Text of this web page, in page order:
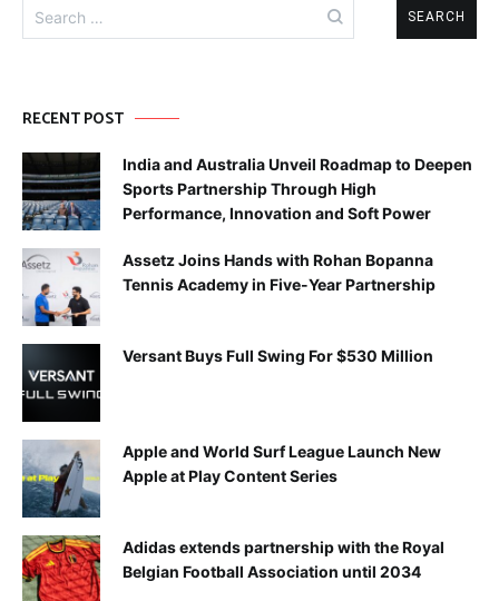
for:
RECENT POST
India and Australia Unveil Roadmap to Deepen
Sports Partnership Through High
Performance, Innovation and Soft Power
Assetz Joins Hands with Rohan Bopanna
Tennis Academy in Five-Year Partnership
Versant Buys Full Swing For $530 Million
Apple and World Surf League Launch New
Apple at Play Content Series
Adidas extends partnership with the Royal
Belgian Football Association until 2034